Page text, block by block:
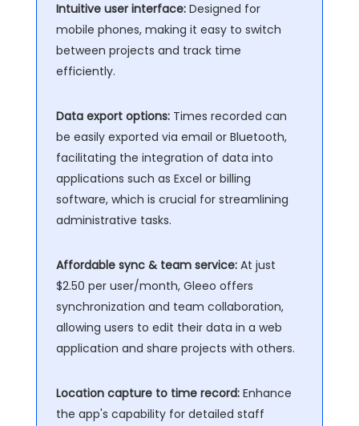
Intuitive user interface: Designed for
mobile phones, making it easy to switch
between projects and track time
efficiently.
Data export options: Times recorded can
be easily exported via email or Bluetooth,
facilitating the integration of data into
applications such as Excel or billing
software, which is crucial for streamlining
administrative tasks.
Affordable sync & team service: At just
$2.50 per user/month, Gleeo offers
synchronization and team collaboration,
allowing users to edit their data in a web
application and share projects with others.
Location capture to time record: Enhance
the app's capability for detailed staff